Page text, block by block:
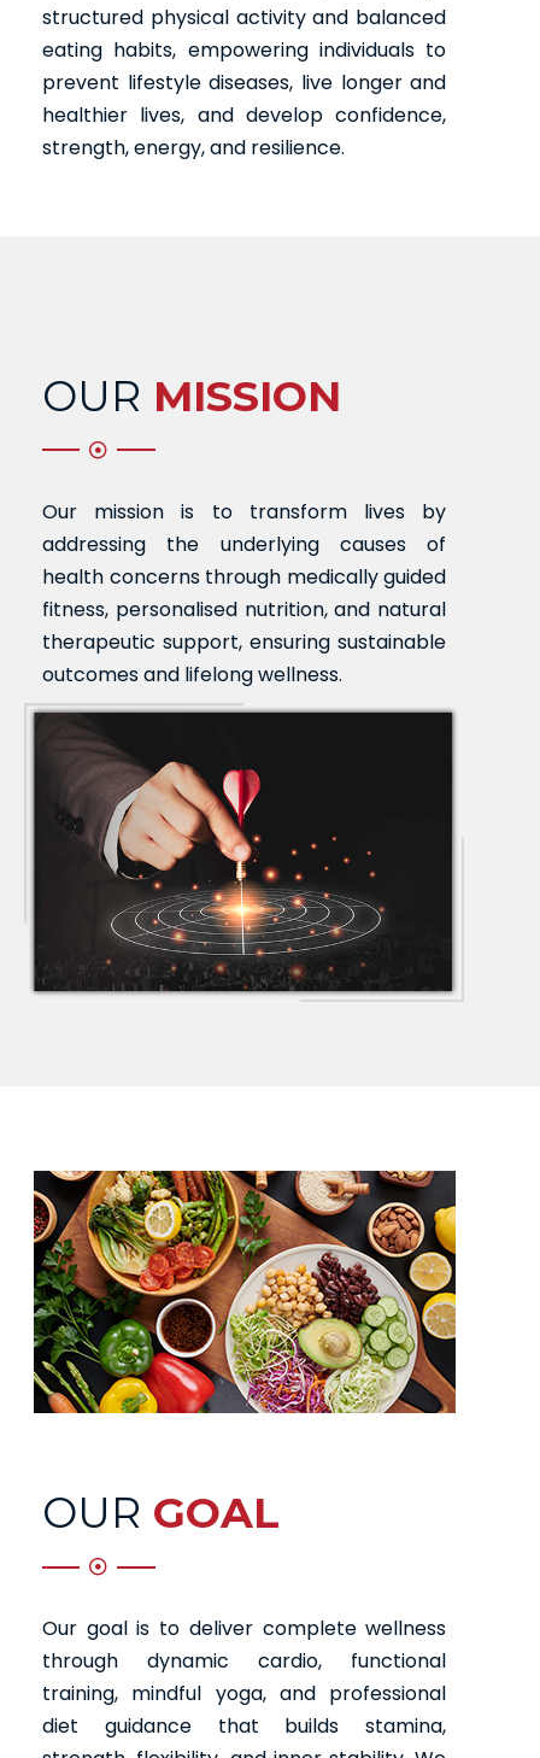
structured physical activity and balanced
eating habits, empowering individuals to
prevent lifestyle diseases, live longer and
healthier lives, and develop confidence,
strength, energy, and resilience.
OUR MISSION
Our mission is to transform lives by
addressing the underlying causes of
health concerns through medically guided
fitness, personalised nutrition, and natural
therapeutic support, ensuring sustainable
outcomes and lifelong wellness.
OUR GOAL
Our goal is to deliver complete wellness
through dynamic cardio, functional
training, mindful yoga, and professional
diet guidance that builds stamina,